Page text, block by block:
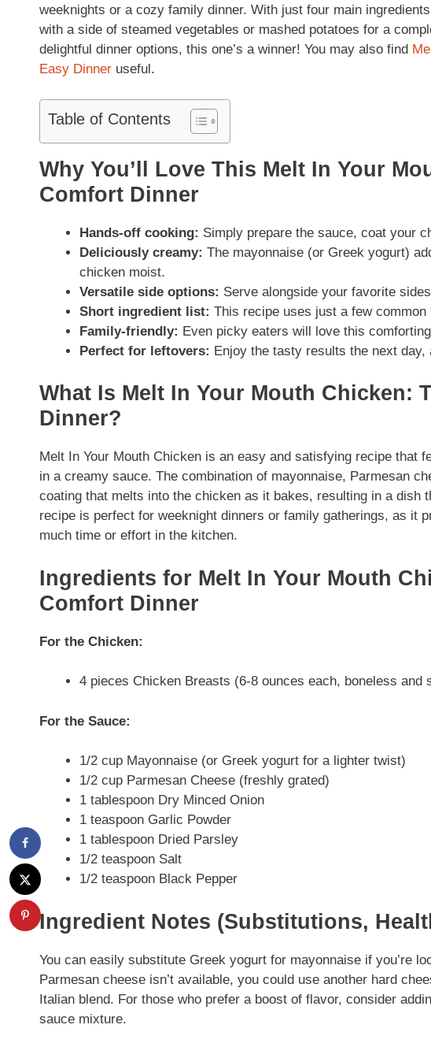
weeknights or a cozy family dinner. With just four main
with a side of steamed vegetables or mashed potatoes for a
delightful dinner options, this one’s a winner! You may also find
Easy Dinner useful.
Table of Contents
Why You’ll Love This Melt In Your
Comfort Dinner
Hands-off cooking: Simply prepare the sauce, coat your
Deliciously creamy: The mayonnaise (or Greek yogurt)
chicken moist.
Versatile side options: Serve alongside your favorite
Short ingredient list: This recipe uses just a few
Family-friendly: Even picky eaters will love this
Perfect for leftovers: Enjoy the tasty results the next
What Is Melt In Your Mouth Chicken:
Dinner?
Melt In Your Mouth Chicken is an easy and satisfying recipe that
in a creamy sauce. The combination of mayonnaise, Parmesan
coating that melts into the chicken as it bakes, resulting in a dish
recipe is perfect for weeknight dinners or family gatherings, as it
much time or effort in the kitchen.
Ingredients for Melt In Your Mouth
Comfort Dinner
For the Chicken:
4 pieces Chicken Breasts (6-8 ounces each, boneless and
For the Sauce:
1/2 cup Mayonnaise (or Greek yogurt for a lighter twist)
1/2 cup Parmesan Cheese (freshly grated)
1 tablespoon Dry Minced Onion
1 teaspoon Garlic Powder
1 tablespoon Dried Parsley
1/2 teaspoon Salt
1/2 teaspoon Black Pepper
Ingredient Notes (Substitutions,
You can easily substitute Greek yogurt for mayonnaise if you’re
Parmesan cheese isn’t available, you could use another hard
Italian blend. For those who prefer a boost of flavor, consider
sauce mixture.